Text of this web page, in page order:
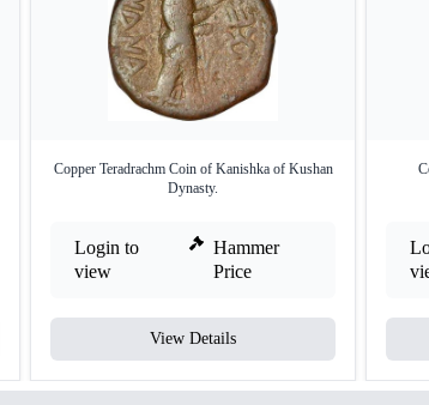
Copper Teradrachm Coin of Kanishka of Kushan
Dynasty.
Login to
view
Hammer
Price
View Details